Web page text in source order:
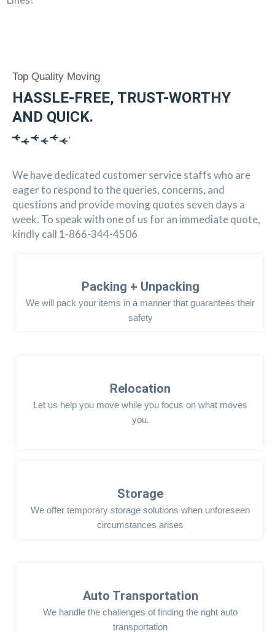
Top Quality Moving
HASSLE-FREE, TRUST-WORTHY
AND QUICK.
We have dedicated customer service staffs who are
eager to respond to the queries, concerns, and
questions and provide moving quotes seven days a
week. To speak with one of us for an immediate quote,
kindly call 1-866-344-4506
Packing + Unpacking
We will pack your items in a manner that guarantees their
safety
Relocation
Let us help you move while you focus on what moves
you.
Storage
We offer temporary storage solutions when unforeseen
circumstances arises
Auto Transportation
We handle the challenges of finding the right auto
transportation